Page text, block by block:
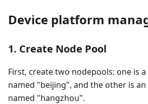
Device platform
1. Create Node Pool
First, create two nodepools: one is
named "beijing", and the other is
named "hangzhou".